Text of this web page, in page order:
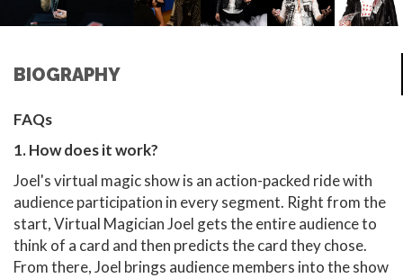
BIOGRAPHY
FAQs
1. How does it work?
Joel's virtual magic show is an action-packed ride with
audience participation in every segment. Right from the
start, Virtual Magician Joel gets the entire audience to
think of a card and then predicts the card they chose.
From there, Joel brings audience members into the show